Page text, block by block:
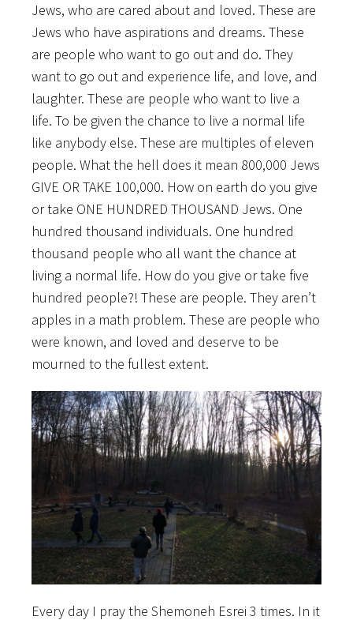
Jews, who are cared about and loved. These are
Jews who have aspirations and dreams. These
are people who want to go out and do. They
want to go out and experience life, and love, and
laughter. These are people who want to live a
life. To be given the chance to live a normal life
like anybody else. These are multiples of eleven
people. What the hell does it mean 800,000 Jews
GIVE OR TAKE 100,000. How on earth do you give
or take ONE HUNDRED THOUSAND Jews. One
hundred thousand individuals. One hundred
thousand people who all want the chance at
living a normal life. How do you give or take five
hundred people?! These are people. They aren’t
apples in a math problem. These are people who
were known, and loved and deserve to be
mourned to the fullest extent.
Every day I pray the Shemoneh Esrei 3 times. In it